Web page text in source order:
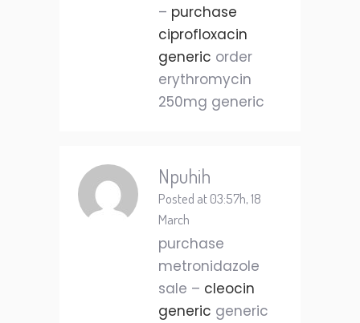
– purchase
ciprofloxacin
generic order
erythromycin
250mg generic
Npuhih
Posted at 03:57h, 18
March
purchase
metronidazole
sale – cleocin
generic generic